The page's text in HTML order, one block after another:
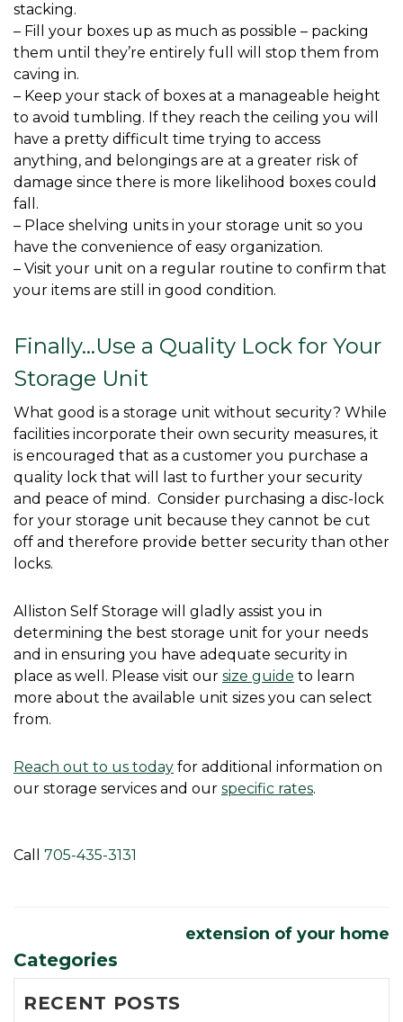
stacking.
– Fill your boxes up as much as possible – packing
them until they’re entirely full will stop them from
caving in.
– Keep your stack of boxes at a manageable height
to avoid tumbling. If they reach the ceiling you will
have a pretty difficult time trying to access
anything, and belongings are at a greater risk of
damage since there is more likelihood boxes could
fall.
– Place shelving units in your storage unit so you
have the convenience of easy organization.
– Visit your unit on a regular routine to confirm that
your items are still in good condition.
Finally…Use a Quality Lock for Your
Storage Unit
What good is a storage unit without security? While
facilities incorporate their own security measures, it
is encouraged that as a customer you purchase a
quality lock that will last to further your security
and peace of mind.  Consider purchasing a disc-lock
for your storage unit because they cannot be cut
off and therefore provide better security than other
locks.
Alliston Self Storage will gladly assist you in
determining the best storage unit for your needs
and in ensuring you have adequate security in
place as well. Please visit our size guide to learn
more about the available unit sizes you can select
from.
Reach out to us today for additional information on
our storage services and our specific rates.
Call 705-435-3131
extension of your home
Categories
RECENT POSTS